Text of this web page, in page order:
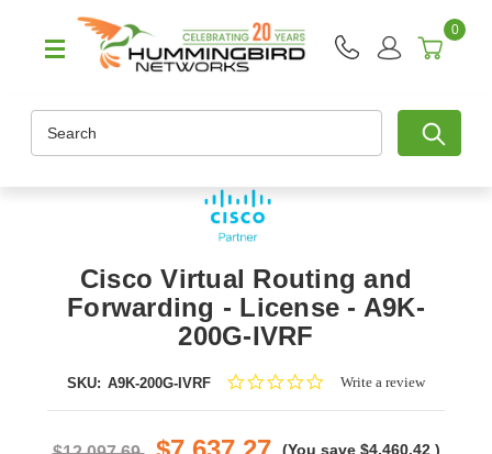
0
Cisco Virtual Routing and
Forwarding - License - A9K-
200G-IVRF
SKU: A9K-200G-IVRF
0.0Write a review
(You save $4,460.42 )